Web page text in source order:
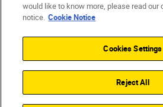
would like to know more, please read our
notice. Cookie Notice
Cookies Settings
Reject All